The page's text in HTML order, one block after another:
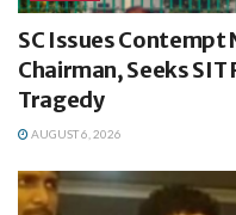
SC Issues Contempt
Chairman, Seeks
Tragedy
AUGUST 6, 2026